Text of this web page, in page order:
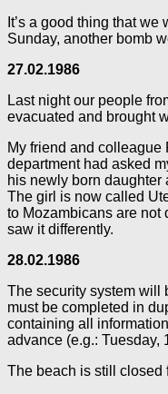
It’s a good thing that
Sunday, another bomb
27.02.1986
Last night our people
evacuated and brought
My friend and colleague
department had asked
his newly born daughter
The girl is now called
to Mozambicans are not
saw it differently.
28.02.1986
The security system will
must be completed in
containing all
advance (e.g.: Tuesday,
The beach is still closed